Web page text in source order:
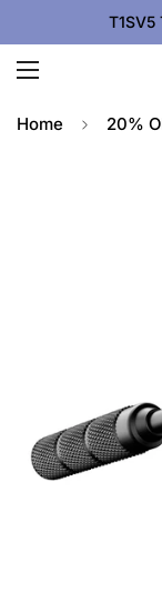
T1SV5
Home 20%